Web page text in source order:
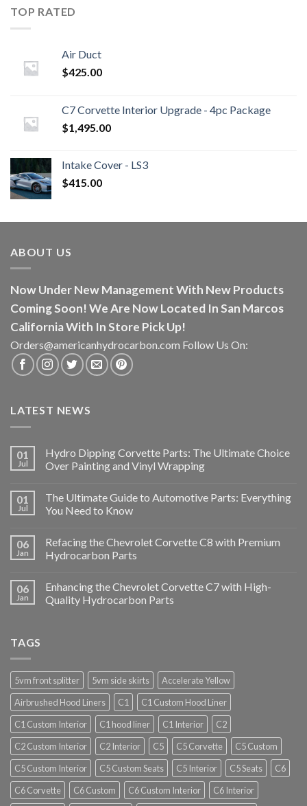
TOP RATED
Air Duct
$425.00
C7 Corvette Interior Upgrade - 4pc Package
$1,495.00
Intake Cover - LS3
$415.00
ABOUT US
Now Under New Management With New Products
Coming Soon! We Are Now Located In San Marcos
California With In Store Pick Up!
Orders@americanhydrocarbon.com Follow Us On:
LATEST NEWS
01
Jul
Hydro Dipping Corvette Parts: The Ultimate Choice
Over Painting and Vinyl Wrapping
01
Jul
The Ultimate Guide to Automotive Parts: Everything
You Need to Know
06
Jan
Refacing the Chevrolet Corvette C8 with Premium
Hydrocarbon Parts
06
Jan
Enhancing the Chevrolet Corvette C7 with High-
Quality Hydrocarbon Parts
TAGS
5vm front splitter 5vm side skirts
Accelerate Yellow
Airbrushed Hood Liners
C1
C1 Custom Hood Liner
C1 Custom Interior
C1 hood liner C1 Interior
C2
C2 Custom Interior
C2 Interior C5 C5 Corvette
C5 Custom
C5 Custom Interior
C5 Custom Seats C5 Interior C5 Seats
C6
C6 Corvette
C6 Custom C6 Custom Interior
C6 Interior